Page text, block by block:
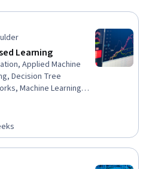
Learning
Applied Machine
Decision Tree
Machine Learning
Supervised Learning,
Learning
Predictive
Dimensionality